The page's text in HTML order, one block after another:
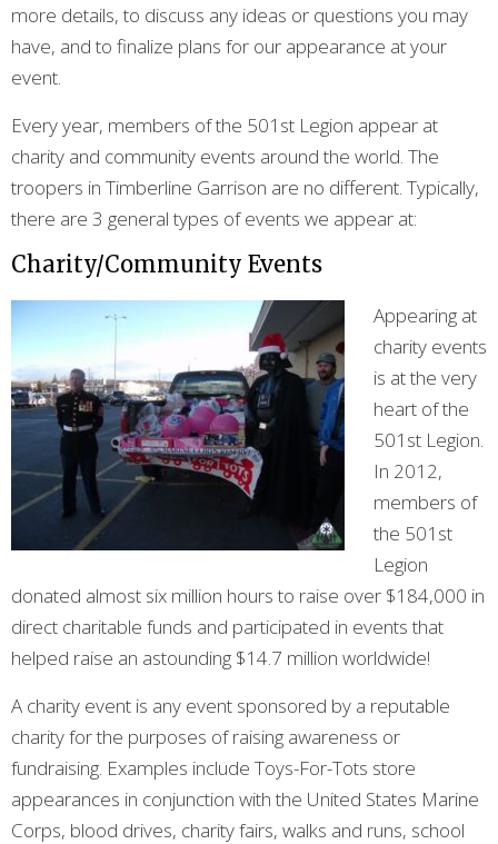
more details, to discuss any ideas or questions you may
have, and to finalize plans for our appearance at your
event.
Every year, members of the 501st Legion appear at
charity and community events around the world. The
troopers in Timberline Garrison are no different. Typically,
there are 3 general types of events we appear at:
Charity/Community Events
Appearing at
charity events
is at the very
heart of the
501st Legion.
In 2012,
members of
the 501st
Legion
donated almost six million hours to raise over $184,000 in
direct charitable funds and participated in events that
helped raise an astounding $14.7 million worldwide!
A charity event is any event sponsored by a reputable
charity for the purposes of raising awareness or
fundraising. Examples include Toys-For-Tots store
appearances in conjunction with the United States Marine
Corps, blood drives, charity fairs, walks and runs, school